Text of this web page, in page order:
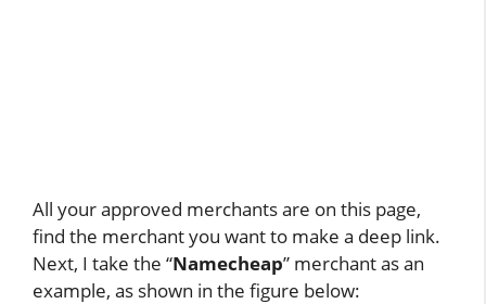
All your approved merchants are on this page,
find the merchant you want to make a deep link.
Next, I take the “Namecheap” merchant as an
example, as shown in the figure below: